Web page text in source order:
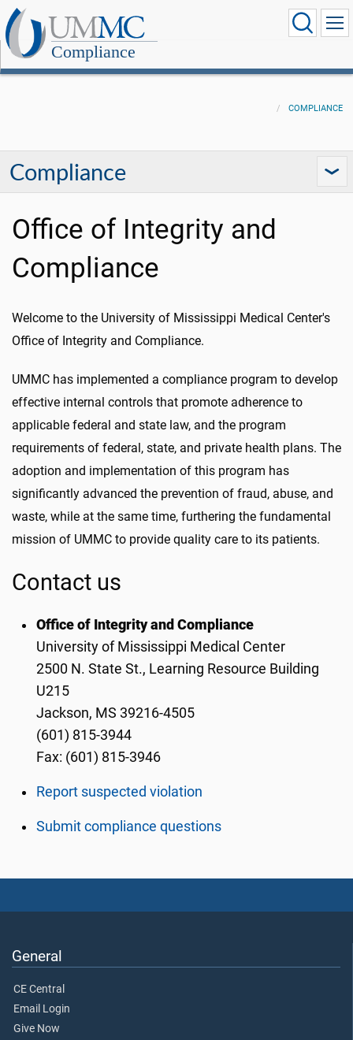
Compliance
COMPLIANCE
Compliance
Office of Integrity and
Compliance
Welcome to the University of Mississippi Medical Center's
Office of Integrity and Compliance.
UMMC has implemented a compliance program to develop
effective internal controls that promote adherence to
applicable federal and state law, and the program
requirements of federal, state, and private health plans. The
adoption and implementation of this program has
significantly advanced the prevention of fraud, abuse, and
waste, while at the same time, furthering the fundamental
mission of UMMC to provide quality care to its patients.
Contact us
Office of Integrity and Compliance
University of Mississippi Medical Center
2500 N. State St., Learning Resource Building
U215
Jackson, MS 39216-4505
(601) 815-3944
Fax: (601) 815-3946
Report suspected violation
Submit compliance questions
General
CE Central
Email Login
Give Now